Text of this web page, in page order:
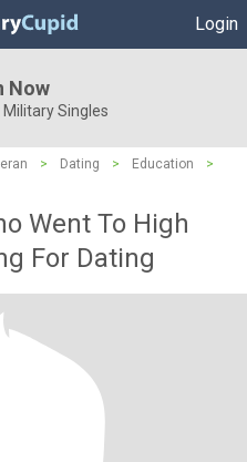
Login
Now
Military Singles
> Dating > Education
>
Went To High
For Dating